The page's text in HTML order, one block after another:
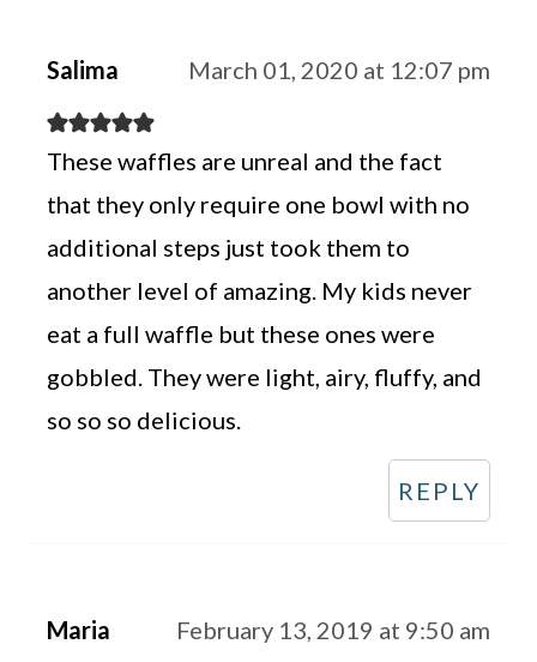
Salima March 01, 2020 at 12:07 pm
These waffles are unreal and the fact
that they only require one bowl with no
additional steps just took them to
another level of amazing. My kids never
eat a full waffle but these ones were
gobbled. They were light, airy, fluffy, and
so so so delicious.
REPLY
Maria February 13, 2019 at 9:50 am